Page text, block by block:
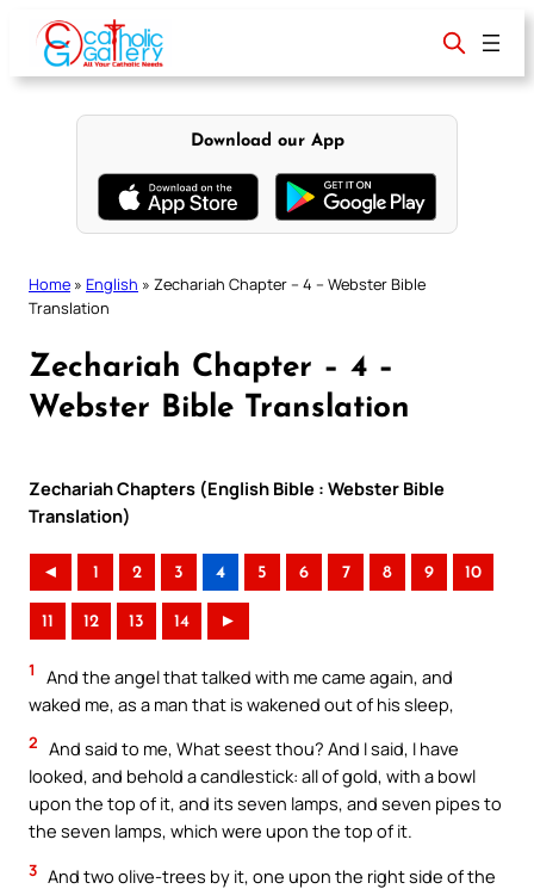
content
Download our App
Home » English » Zechariah Chapter – 4 – Webster Bible
Translation
Zechariah Chapter – 4 –
Webster Bible Translation
Zechariah Chapters (English Bible : Webster Bible
Translation)
◄ 1 2 3 4 5 6 7 8 9 10
11 12 13 14 ►
1
And the angel that talked with me came again, and
waked me, as a man that is wakened out of his sleep,
2 And said to me, What seest thou? And I said, I have
looked, and behold a candlestick: all of gold, with a bowl
upon the top of it, and its seven lamps, and seven pipes to
the seven lamps, which were upon the top of it.
3 And two olive-trees by it, one upon the right side of the